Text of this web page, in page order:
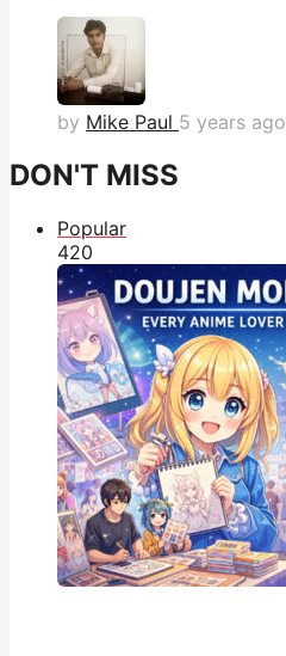
by Mike Paul 5 years ago
DON'T MISS
Popular
420